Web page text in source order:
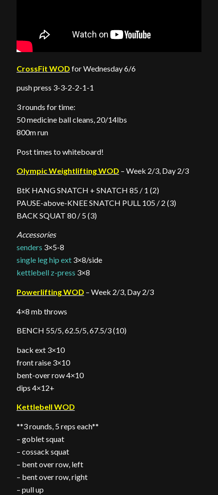
CrossFit WOD for Wednesday 6/6
push press 3-3-2-2-1-1
3 rounds for time:
50 medicine ball cleans, 20/14lbs
800m run
Post times to whiteboard!
Olympic Weightlifting WOD – Week 2/3, Day 2/3
BtK HANG SNATCH + SNATCH 85 / 1 (2)
PAUSE-above-KNEE SNATCH PULL 105 / 2 (3)
BACK SQUAT 80 / 5 (3)
Accessories
senders 3×5-8
single leg hip ext3×8/side
kettlebell z-press 3×8
Powerlifting WOD – Week 2/3, Day 2/3
4×8 mb throws
BENCH 55/5, 62.5/5, 67.5/3 (10)
back ext 3×10
front raise 3×10
bent-over row 4×10
dips 4×12+
Kettlebell WOD
**3 rounds, 5 reps each**
– goblet squat
– cossack squat
– bent over row, left
– bent over row, right
– pull up